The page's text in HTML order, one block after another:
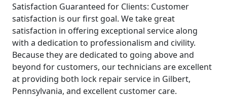
Satisfaction Guaranteed for Clients: Customer
satisfaction is our first goal. We take great
satisfaction in offering exceptional service along
with a dedication to professionalism and civility.
Because they are dedicated to going above and
beyond for customers, our technicians are excellent
at providing both lock repair service in Gilbert,
Pennsylvania, and excellent customer care.